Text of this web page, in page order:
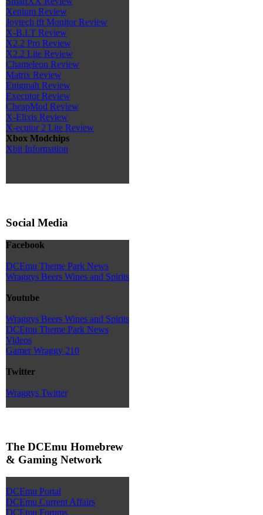
Xenium Review
Joytech tft Monitor Review
X-B.I.T Review
X2.2 Pro Review
X2.2 Lite Review
Chameleon Review
Matrix Review
Enigmah Review
Executor Review
CheapMod Review
X-Elixis Review
X-ecutor 2 Lite Review
Xbox Modchips
Xbit Information
Social Media
Facebook
DCEmu Theme Park News
Wraggys Beers Wines and Spirits
Youtube
Wraggys Beers Wines and Spirits
DCEmu Theme Park News
Videos
Gamer Wraggy 210
Twitter
Wraggys Twitter
The DCEmu Homebrew
& Gaming Network
DCEmu Portal
DCEmu Current Affairs
DCEmu Forums